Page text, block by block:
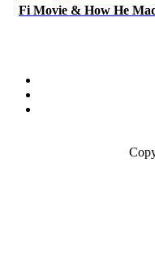
Fi Movie & How He